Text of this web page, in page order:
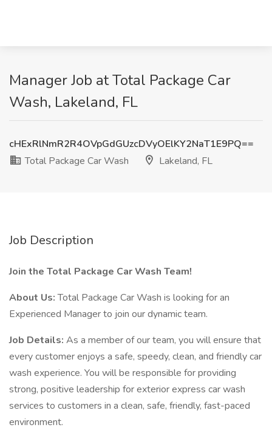
Manager Job at Total Package Car
Wash, Lakeland, FL
cHExRlNmR2R4OVpGdGUzcDVyOElKY2NaT1E9PQ==
Total Package Car Wash
Lakeland, FL
Job Description
Join the Total Package Car Wash Team!
About Us:Total Package Car Wash is looking for an
Experienced Manager to join our dynamic team.
Job Details: As a member of our team, you will ensure that
every customer enjoys a safe, speedy, clean, and friendly car
wash experience. You will be responsible for providing
strong, positive leadership for exterior express car wash
services to customers in a clean, safe, friendly, fast-paced
environment.